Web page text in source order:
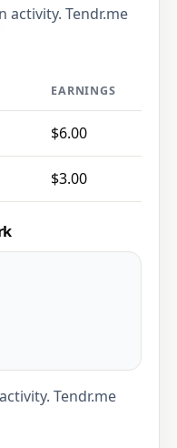
activity. Tendr.me
EARNINGS
$6.00
$3.00
Tendr.me